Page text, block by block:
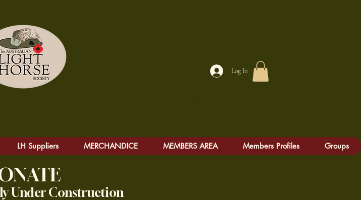
Horse Society
Log In
LH Suppliers MERCHANDICE MEMBERS AREA Members Profiles Groups
Under Construction